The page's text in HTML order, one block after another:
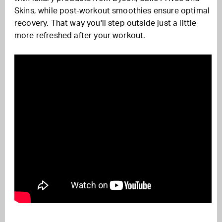
Skins, while post-workout smoothies ensure optimal
recovery. That way you'll step outside just a little
more refreshed after your workout.